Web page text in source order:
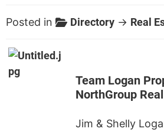
Posted in Directory → Real
Team Logan
NorthGroup
Jim & Shelly